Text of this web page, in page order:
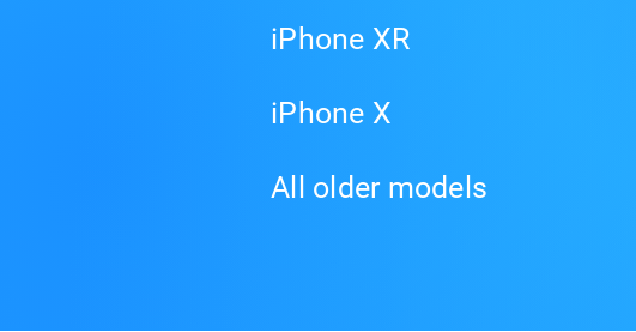
iPhone XR
iPhone X
All older models